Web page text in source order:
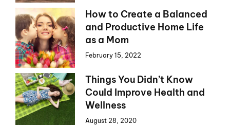
How to Create a Balanced
and Productive Home Life
as a Mom
February 15, 2022
Things You Didn’t Know
Could Improve Health and
Wellness
August 28, 2020